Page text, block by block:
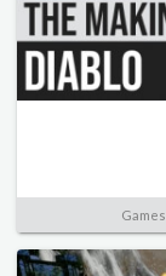
Games